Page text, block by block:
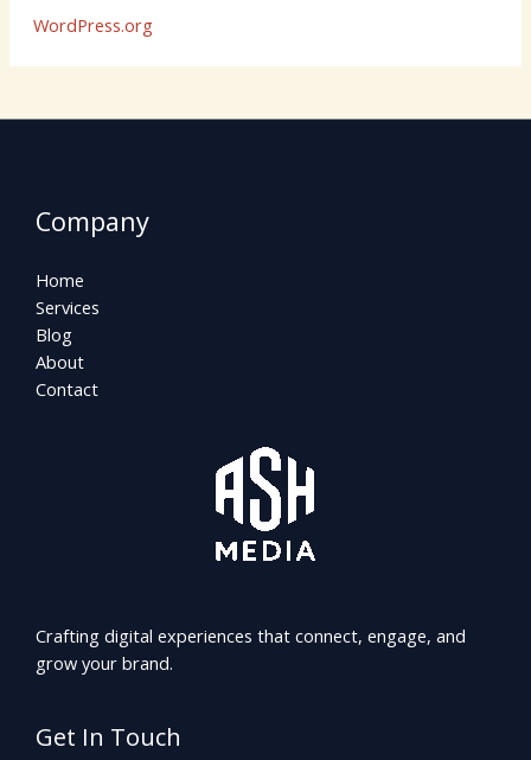
WordPress.org
Company
Home
Services
Blog
About
Contact
Crafting digital experiences that connect, engage, and
grow your brand.
Get In Touch